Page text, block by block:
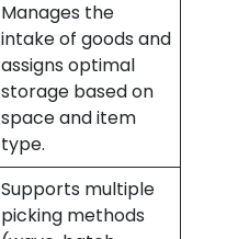
Manages the
intake of goods and
assigns optimal
storage based on
space and item
type.
Supports multiple
picking methods